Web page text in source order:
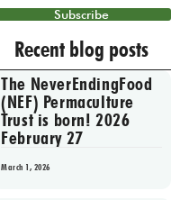
Subscribe
Recent blog posts
The NeverEndingFood
(NEF) Permaculture
Trust is born! 2026
February 27
March 1, 2026